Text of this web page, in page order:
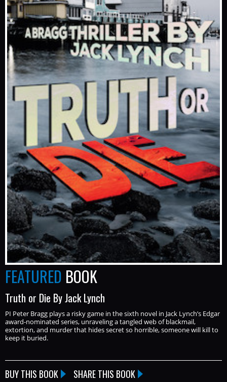
FEATURED BOOK
Truth or Die By Jack Lynch
PI Peter Bragg plays a risky game in the sixth novel in Jack Lynch’s Edgar
award-nominated series, unraveling a tangled web of blackmail,
extortion, and murder that hides secret so horrible, someone will kill to
keep it buried.
BUY THIS BOOK SHARE THIS BOOK